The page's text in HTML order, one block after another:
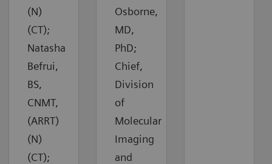
(N)
(CT);
Natasha
Befrui,
BS,
CNMT,
(ARRT)
(N)
(CT);
Osborne,
MD,
PhD;
Chief,
Division
of
Molecular
Imaging
and